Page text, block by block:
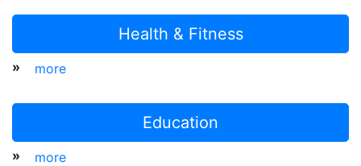
Health & Fitness
» more
Education
» more